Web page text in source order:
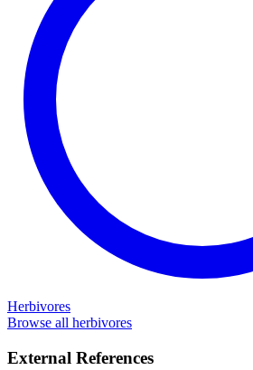
Herbivores
Browse all herbivores
External References